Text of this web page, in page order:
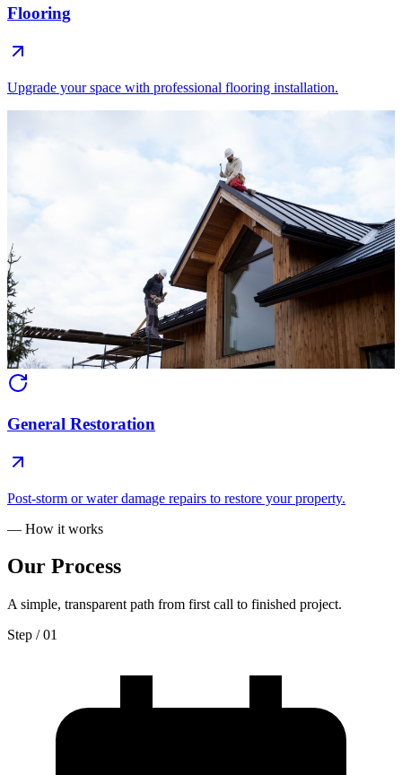
Flooring
Upgrade your space with professional flooring installation.
General Restoration
Post-storm or water damage repairs to restore your property.
— How it works
Our Process
A simple, transparent path from first call to finished project.
Step / 01